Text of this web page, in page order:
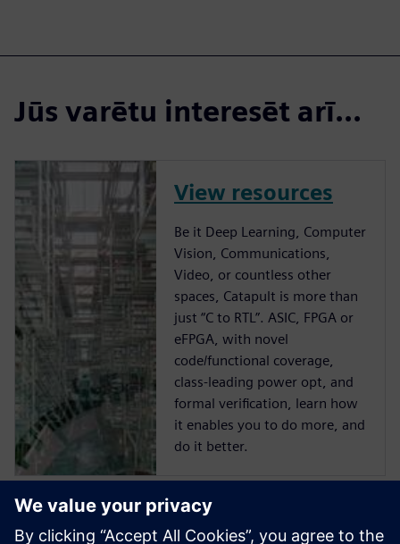
Jūs varētu interesēt arī...
View resources
Be it Deep Learning, Computer
Vision, Communications,
Video, or countless other
spaces, Catapult is more than
just “C to RTL”. ASIC, FPGA or
eFPGA, with novel
code/functional coverage,
class-leading power opt, and
formal verification, learn how
it enables you to do more, and
do it better.
Start training now